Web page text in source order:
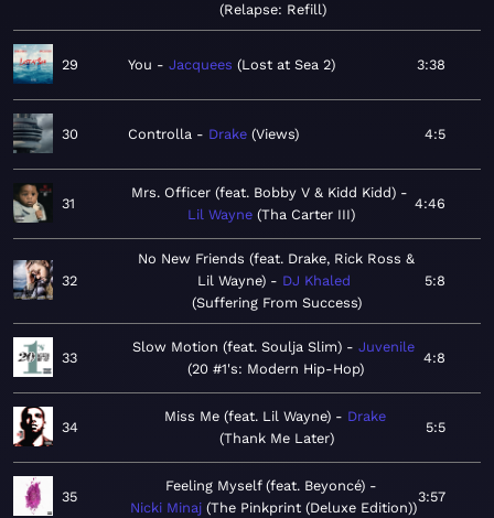
Relapse: Refill
29 You Jacquees Lost at Sea 2 3:38
30 Controlla Drake Views 4:5
31
Mrs. Officer (feat. Bobby V & Kidd Kidd)
Lil Wayne Tha Carter III
4:46
32
No New Friends (feat. Drake, Rick Ross &
Lil Wayne)
DJ Khaled
Suffering From Success
5:8
33
Slow Motion (feat. Soulja Slim)
Juvenile
20 #1's: Modern Hip-Hop
4:8
34
Miss Me (feat. Lil Wayne)
Drake
Thank Me Later
5:5
35
Feeling Myself (feat. Beyoncé)
Nicki Minaj The Pinkprint (Deluxe Edition)
3:57